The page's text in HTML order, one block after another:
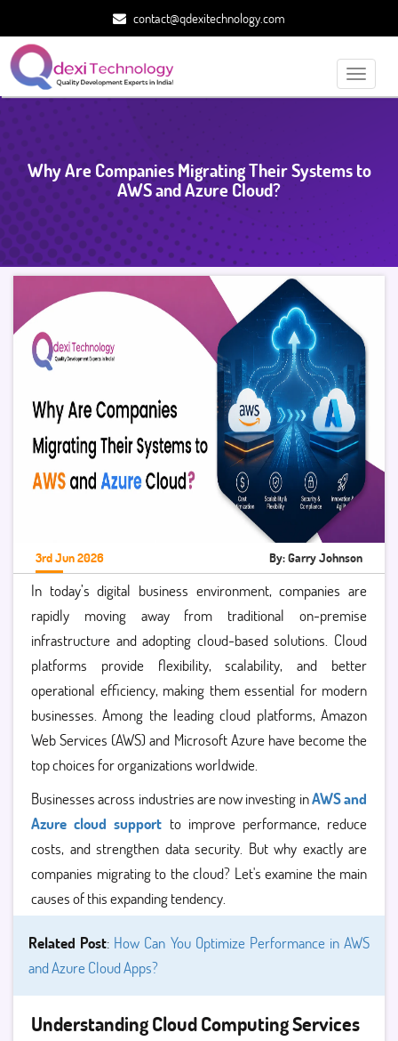
contact@qdexitechnology.com
Toggle
Why Are Companies Migrating Their Systems to
AWS and Azure Cloud?
3rd Jun 2026 By: Garry Johnson
In today’s digital business environment, companies are
rapidly moving away from traditional on-premise
infrastructure and adopting cloud-based solutions. Cloud
platforms provide flexibility, scalability, and better
operational efficiency, making them essential for modern
businesses. Among the leading cloud platforms, Amazon
Web Services (AWS) and Microsoft Azure have become the
top choices for organizations worldwide.
Businesses across industries are now investing inAWS and
Azure cloud support to improve performance, reduce
costs, and strengthen data security. But why exactly are
companies migrating to the cloud? Let's examine the main
causes of this expanding tendency.
Related Post: How Can You Optimize Performance in AWS
and Azure Cloud Apps?
Understanding Cloud Computing Services